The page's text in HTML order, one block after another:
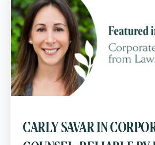
CARLY SAVAR IN